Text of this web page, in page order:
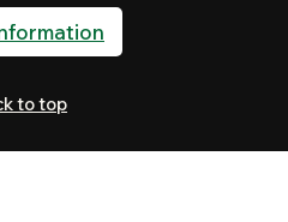
to top